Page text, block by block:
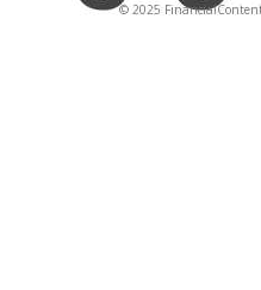
© 2025